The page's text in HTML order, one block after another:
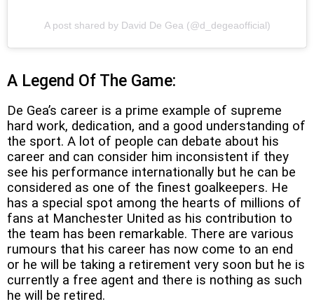
A post shared by David De Gea (@d_degeaofficial)
A Legend Of The Game:
De Gea’s career is a prime example of supreme
hard work, dedication, and a good understanding of
the sport. A lot of people can debate about his
career and can consider him inconsistent if they
see his performance internationally but he can be
considered as one of the finest goalkeepers. He
has a special spot among the hearts of millions of
fans at Manchester United as his contribution to
the team has been remarkable. There are various
rumours that his career has now come to an end
or he will be taking a retirement very soon but he is
currently a free agent and there is nothing as such
he will be retired.